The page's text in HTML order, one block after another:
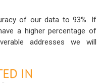
of our data to 93%. If
a higher percentage of
addresses we will